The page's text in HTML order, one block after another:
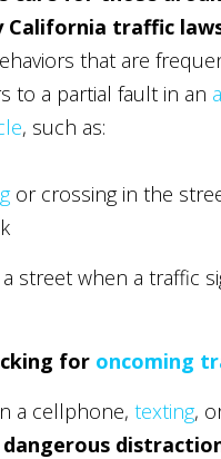
California traffic
that are
to a partial fault in an
, such as:
or crossing in the
street when a traffic
for oncoming
a cellphone,texting,